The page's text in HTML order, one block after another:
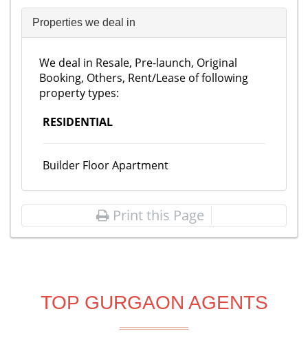
Properties we deal in
We deal in Resale, Pre-launch, Original
Booking, Others, Rent/Lease of following
property types:
RESIDENTIAL
Builder Floor Apartment
Print this Page
TOP GURGAON AGENTS